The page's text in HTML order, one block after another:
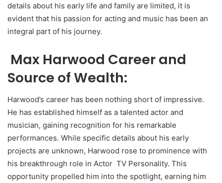
details about his early life and family are limited, it is
evident that his passion for acting and music has been an
integral part of his journey.
Max Harwood Career and
Source of Wealth:
Harwood’s career has been nothing short of impressive.
He has established himself as a talented actor and
musician, gaining recognition for his remarkable
performances. While specific details about his early
projects are unknown, Harwood rose to prominence with
his breakthrough role in Actor TV Personality. This
opportunity propelled him into the spotlight, earning him